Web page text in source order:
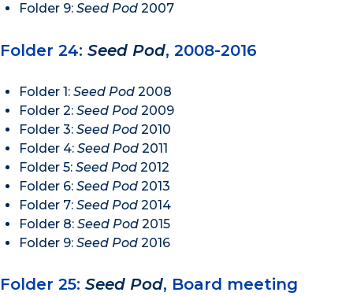
Folder 9: Seed Pod 2007
Folder 24: Seed Pod, 2008-2016
Folder 1: Seed Pod 2008
Folder 2: Seed Pod 2009
Folder 3: Seed Pod 2010
Folder 4: Seed Pod 2011
Folder 5: Seed Pod 2012
Folder 6: Seed Pod 2013
Folder 7: Seed Pod 2014
Folder 8: Seed Pod 2015
Folder 9: Seed Pod 2016
Folder 25: Seed Pod, Board meeting